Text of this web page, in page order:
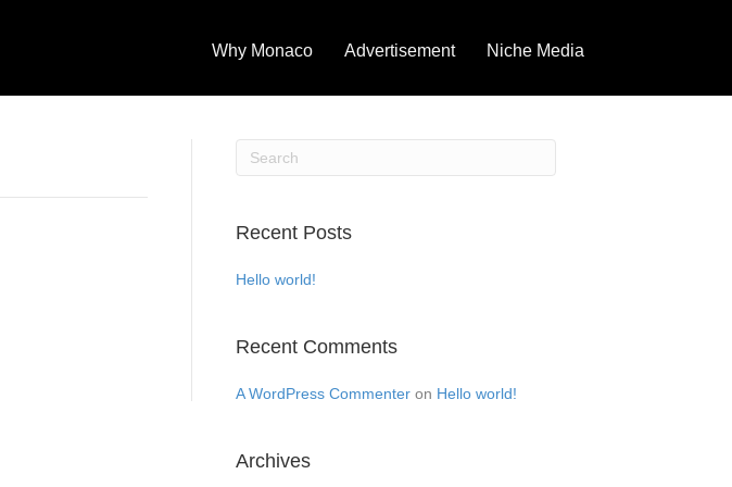
Why Monaco Advertisement Niche Media
Recent Posts
Hello world!
Recent Comments
A WordPress Commenter on Hello world!
Archives